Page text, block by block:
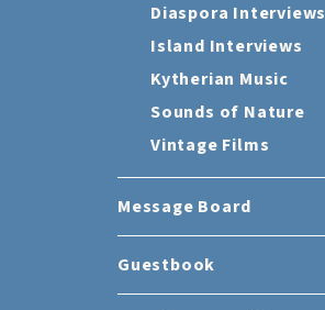
Diaspora Interviews
Island Interviews
Kytherian Music
Sounds of Nature
Vintage Films
Message Board
Guestbook